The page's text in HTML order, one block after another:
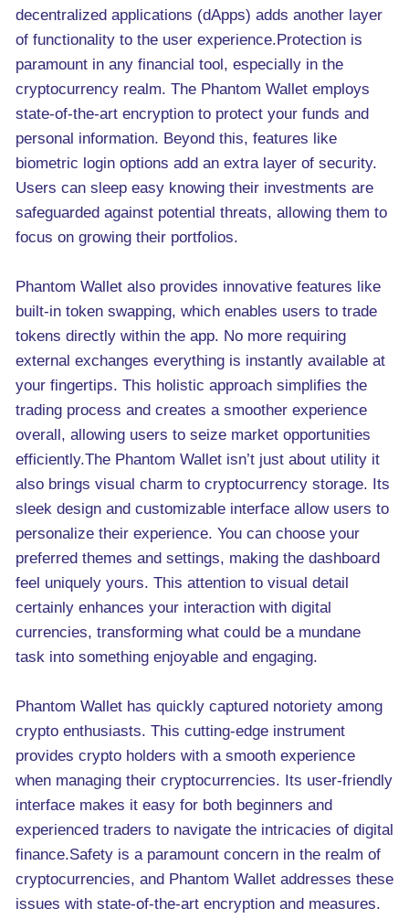
decentralized applications (dApps) adds another layer
of functionality to the user experience.Protection is
paramount in any financial tool, especially in the
cryptocurrency realm. The Phantom Wallet employs
state-of-the-art encryption to protect your funds and
personal information. Beyond this, features like
biometric login options add an extra layer of security.
Users can sleep easy knowing their investments are
safeguarded against potential threats, allowing them to
focus on growing their portfolios.
Phantom Wallet also provides innovative features like
built-in token swapping, which enables users to trade
tokens directly within the app. No more requiring
external exchanges everything is instantly available at
your fingertips. This holistic approach simplifies the
trading process and creates a smoother experience
overall, allowing users to seize market opportunities
efficiently.The Phantom Wallet isn’t just about utility it
also brings visual charm to cryptocurrency storage. Its
sleek design and customizable interface allow users to
personalize their experience. You can choose your
preferred themes and settings, making the dashboard
feel uniquely yours. This attention to visual detail
certainly enhances your interaction with digital
currencies, transforming what could be a mundane
task into something enjoyable and engaging.
Phantom Wallet has quickly captured notoriety among
crypto enthusiasts. This cutting-edge instrument
provides crypto holders with a smooth experience
when managing their cryptocurrencies. Its user-friendly
interface makes it easy for both beginners and
experienced traders to navigate the intricacies of digital
finance.Safety is a paramount concern in the realm of
cryptocurrencies, and Phantom Wallet addresses these
issues with state-of-the-art encryption and measures.